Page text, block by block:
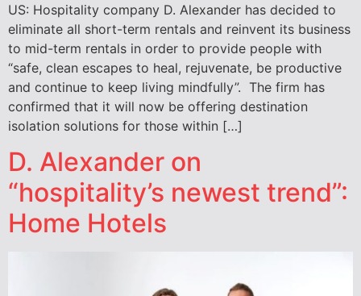
US: Hospitality company D. Alexander has decided to
eliminate all short-term rentals and reinvent its business
to mid-term rentals in order to provide people with
“safe, clean escapes to heal, rejuvenate, be productive
and continue to keep living mindfully”. The firm has
confirmed that it will now be offering destination
isolation solutions for those within […]
D. Alexander on
“hospitality’s newest trend”:
Home Hotels